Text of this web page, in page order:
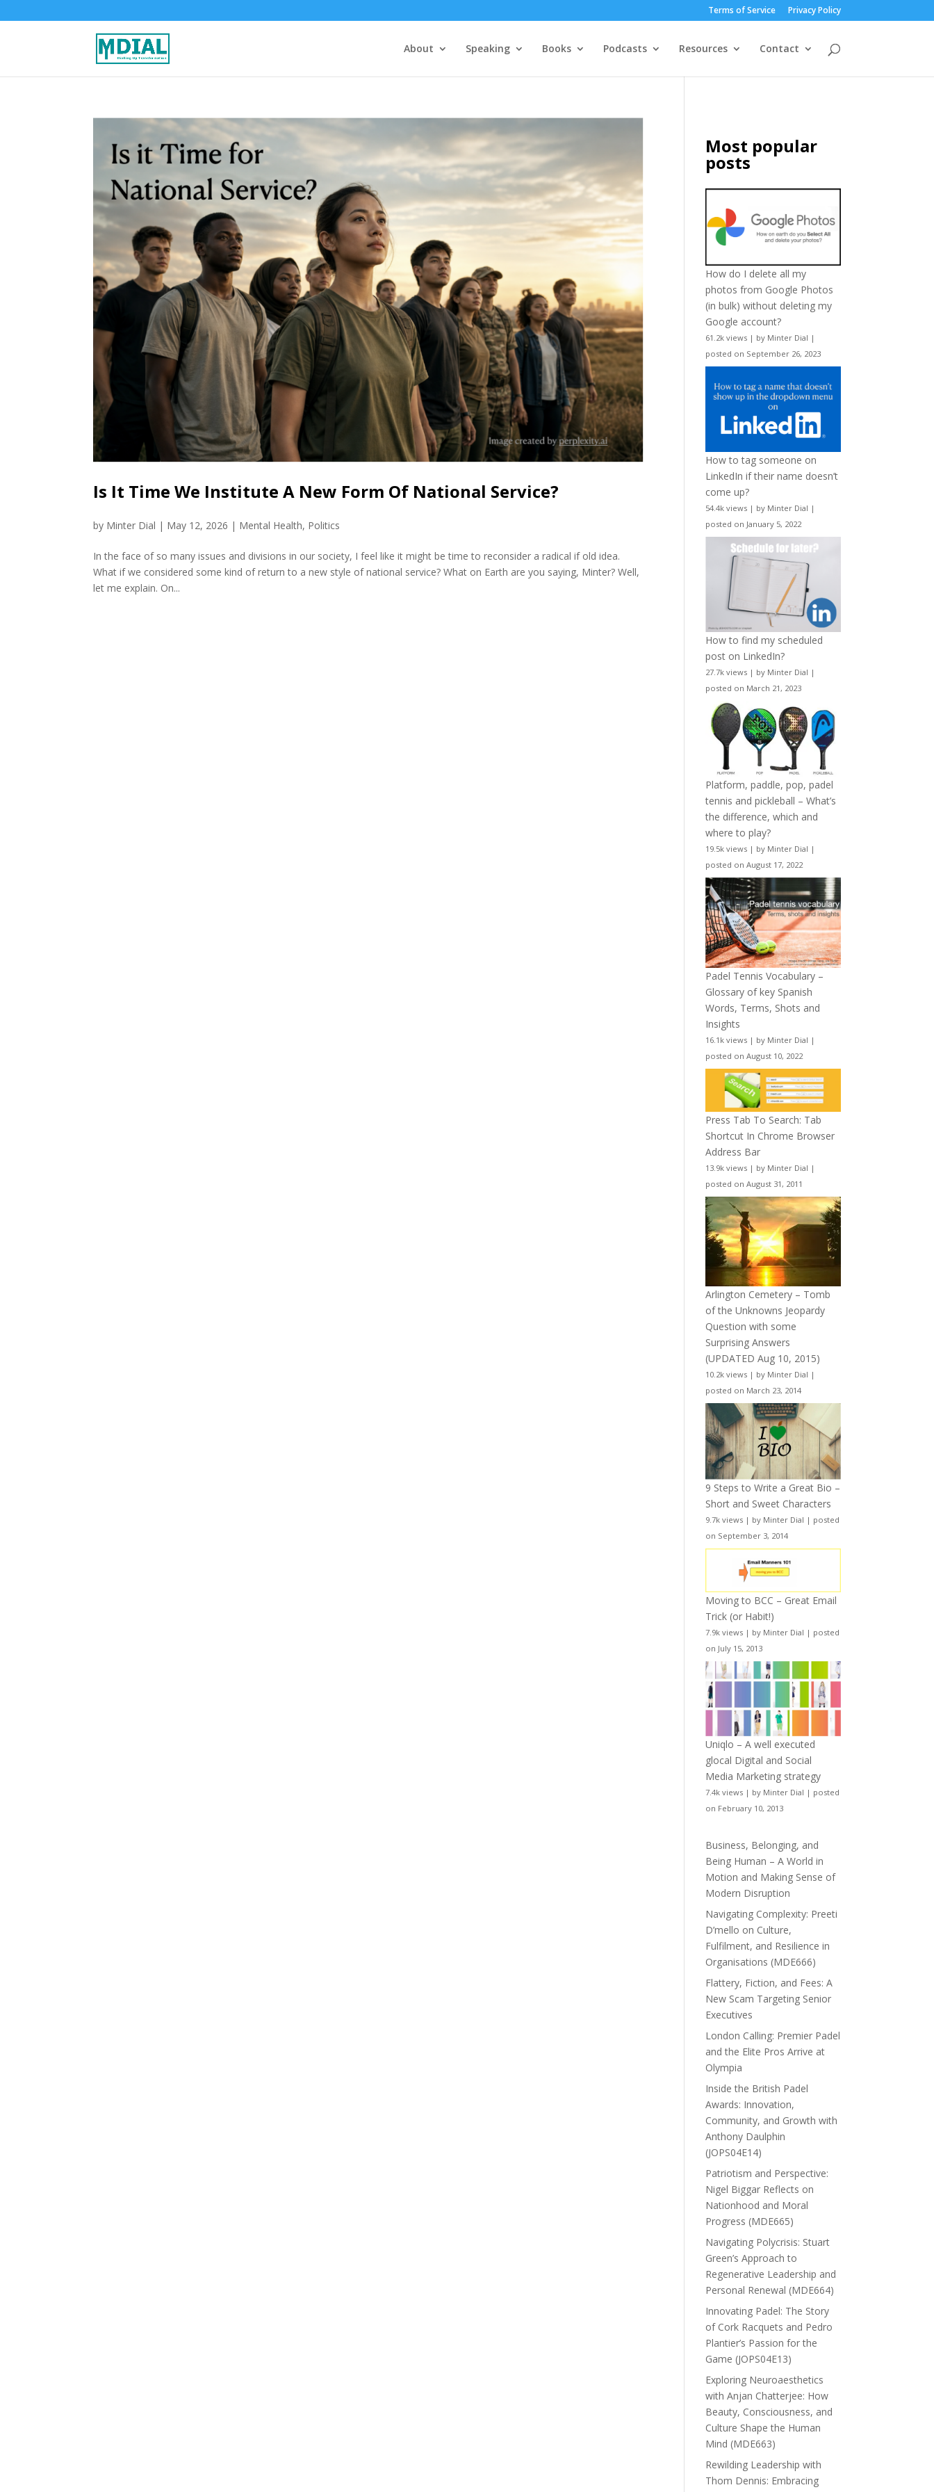
Terms of Service Privacy Policy
About Speaking Books Podcasts Resources Contact
Is It Time We Institute A New Form Of National Service?
by Minter Dial | May 12, 2026 | Mental Health, Politics
In the face of so many issues and divisions in our society, I feel like it might be time to reconsider a radical if old idea.
What if we considered some kind of return to a new style of national service? What on Earth are you saying, Minter? Well,
let me explain. On...
Most popular
posts
How do I delete all my
photos from Google Photos
(in bulk) without deleting my
Google account?
61.2k views | by Minter Dial |
posted on September 26, 2023
How to tag someone on
LinkedIn if their name doesn’t
come up?
54.4k views | by Minter Dial |
posted on January 5, 2022
How to find my scheduled
post on LinkedIn?
27.7k views | by Minter Dial |
posted on March 21, 2023
Platform, paddle, pop, padel
tennis and pickleball – What’s
the difference, which and
where to play?
19.5k views | by Minter Dial |
posted on August 17, 2022
Padel Tennis Vocabulary –
Glossary of key Spanish
Words, Terms, Shots and
Insights
16.1k views | by Minter Dial |
posted on August 10, 2022
Press Tab To Search: Tab
Shortcut In Chrome Browser
Address Bar
13.9k views | by Minter Dial |
posted on August 31, 2011
Arlington Cemetery – Tomb
of the Unknowns Jeopardy
Question with some
Surprising Answers
(UPDATED Aug 10, 2015)
10.2k views | by Minter Dial |
posted on March 23, 2014
9 Steps to Write a Great Bio –
Short and Sweet Characters
9.7k views | by Minter Dial | posted
on September 3, 2014
Moving to BCC – Great Email
Trick (or Habit!)
7.9k views | by Minter Dial | posted
on July 15, 2013
Uniqlo – A well executed
glocal Digital and Social
Media Marketing strategy
7.4k views | by Minter Dial | posted
on February 10, 2013
Business, Belonging, and
Being Human – A World in
Motion and Making Sense of
Modern Disruption
Navigating Complexity: Preeti
D’mello on Culture,
Fulfilment, and Resilience in
Organisations (MDE666)
Flattery, Fiction, and Fees: A
New Scam Targeting Senior
Executives
London Calling: Premier Padel
and the Elite Pros Arrive at
Olympia
Inside the British Padel
Awards: Innovation,
Community, and Growth with
Anthony Daulphin
(JOPS04E14)
Patriotism and Perspective:
Nigel Biggar Reflects on
Nationhood and Moral
Progress (MDE665)
Navigating Polycrisis: Stuart
Green’s Approach to
Regenerative Leadership and
Personal Renewal (MDE664)
Innovating Padel: The Story
of Cork Racquets and Pedro
Plantier’s Passion for the
Game (JOPS04E13)
Exploring Neuroaesthetics
with Anjan Chatterjee: How
Beauty, Consciousness, and
Culture Shape the Human
Mind (MDE663)
Rewilding Leadership with
Thom Dennis: Embracing